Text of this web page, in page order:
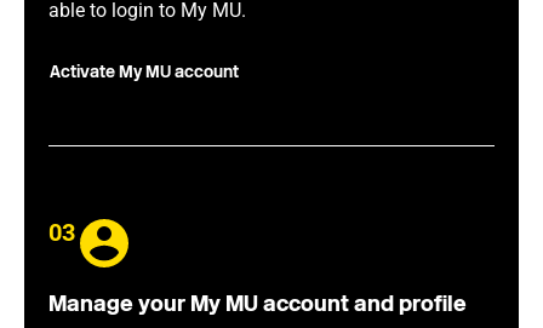
able to login to My MU.
Activate My MU account
03
Manage your My MU account and profile